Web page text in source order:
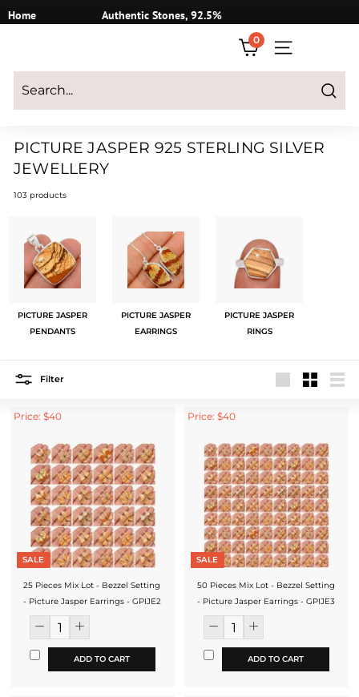
to
Home
Authentic Stones, 92.5%
Login
0
SITE
Search
PICTURE JASPER 925 STERLING SILVER
JEWELLERY
103 products
PICTURE JASPER
PENDANTS
PICTURE JASPER
EARRINGS
PICTURE JASPER
RINGS
Filter
Price: $40
SALE
25 Pieces Mix Lot - Bezzel Setting
- Picture Jasper Earrings - GPIJE2
ADD TO CART
Price: $40
SALE
50 Pieces Mix Lot - Bezzel Setting
- Picture Jasper Earrings - GPIJE3
ADD TO CART